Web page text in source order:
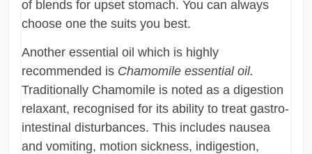
of blends for upset stomach. You can always
choose one the suits you best.
Another essential oil which is highly
recommended is Chamomile essential oil.
Traditionally Chamomile is noted as a digestion
relaxant, recognised for its ability to treat gastro-
intestinal disturbances. This includes nausea
and vomiting, motion sickness, indigestion,